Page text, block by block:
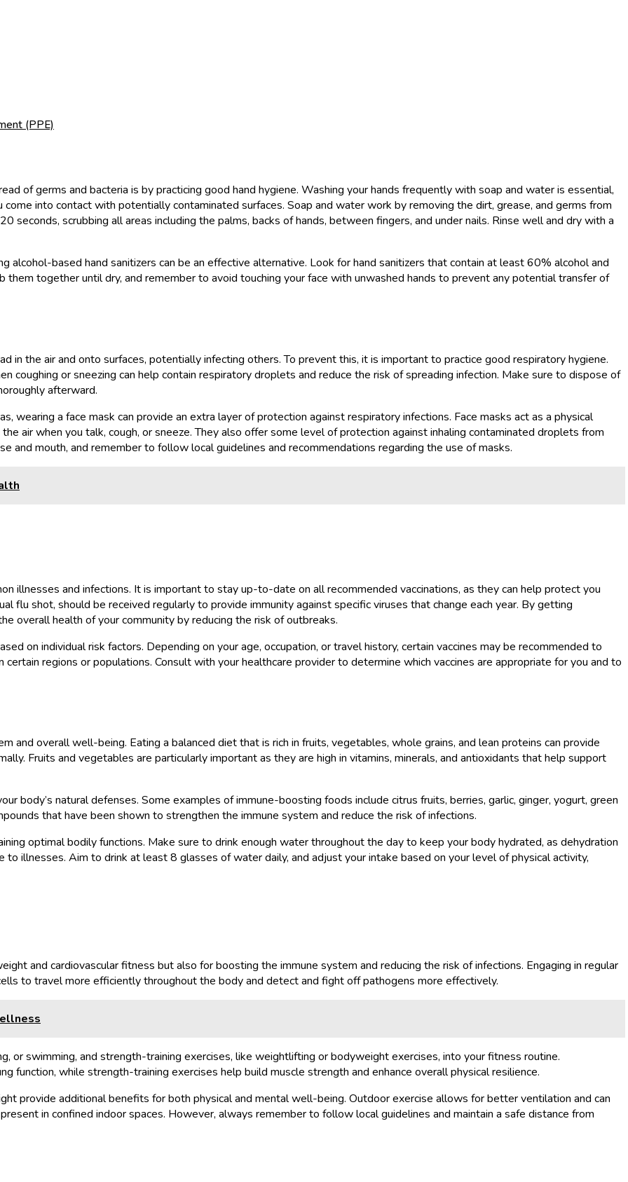
(PPE)
of germs and bacteria is by practicing good hand hygiene. Washing your hands frequently with soap and water is essential,
into contact with potentially contaminated surfaces. Soap and water work by removing the dirt, grease, and germs from
seconds, scrubbing all areas including the palms, backs of hands, between fingers, and under nails. Rinse well and dry with a
alcohol-based hand sanitizers can be an effective alternative. Look for hand sanitizers that contain at least 60% alcohol and
them together until dry, and remember to avoid touching your face with unwashed hands to prevent any potential transfer of
in the air and onto surfaces, potentially infecting others. To prevent this, it is important to practice good respiratory hygiene.
coughing or sneezing can help contain respiratory droplets and reduce the risk of spreading infection. Make sure to dispose of
afterward.
wearing a face mask can provide an extra layer of protection against respiratory infections. Face masks act as a physical
air when you talk, cough, or sneeze. They also offer some level of protection against inhaling contaminated droplets from
and mouth, and remember to follow local guidelines and recommendations regarding the use of masks.
illnesses and infections. It is important to stay up-to-date on all recommended vaccinations, as they can help protect you
flu shot, should be received regularly to provide immunity against specific viruses that change each year. By getting
overall health of your community by reducing the risk of outbreaks.
on individual risk factors. Depending on your age, occupation, or travel history, certain vaccines may be recommended to
regions or populations. Consult with your healthcare provider to determine which vaccines are appropriate for you and to
and overall well-being. Eating a balanced diet that is rich in fruits, vegetables, whole grains, and lean proteins can provide
Fruits and vegetables are particularly important as they are high in vitamins, minerals, and antioxidants that help support
body’s natural defenses. Some examples of immune-boosting foods include citrus fruits, berries, garlic, ginger, yogurt, green
that have been shown to strengthen the immune system and reduce the risk of infections.
optimal bodily functions. Make sure to drink enough water throughout the day to keep your body hydrated, as dehydration
illnesses. Aim to drink at least 8 glasses of water daily, and adjust your intake based on your level of physical activity,
and cardiovascular fitness but also for boosting the immune system and reducing the risk of infections. Engaging in regular
to travel more efficiently throughout the body and detect and fight off pathogens more effectively.
or swimming, and strength-training exercises, like weightlifting or bodyweight exercises, into your fitness routine.
function, while strength-training exercises help build muscle strength and enhance overall physical resilience.
provide additional benefits for both physical and mental well-being. Outdoor exercise allows for better ventilation and can
in confined indoor spaces. However, always remember to follow local guidelines and maintain a safe distance from